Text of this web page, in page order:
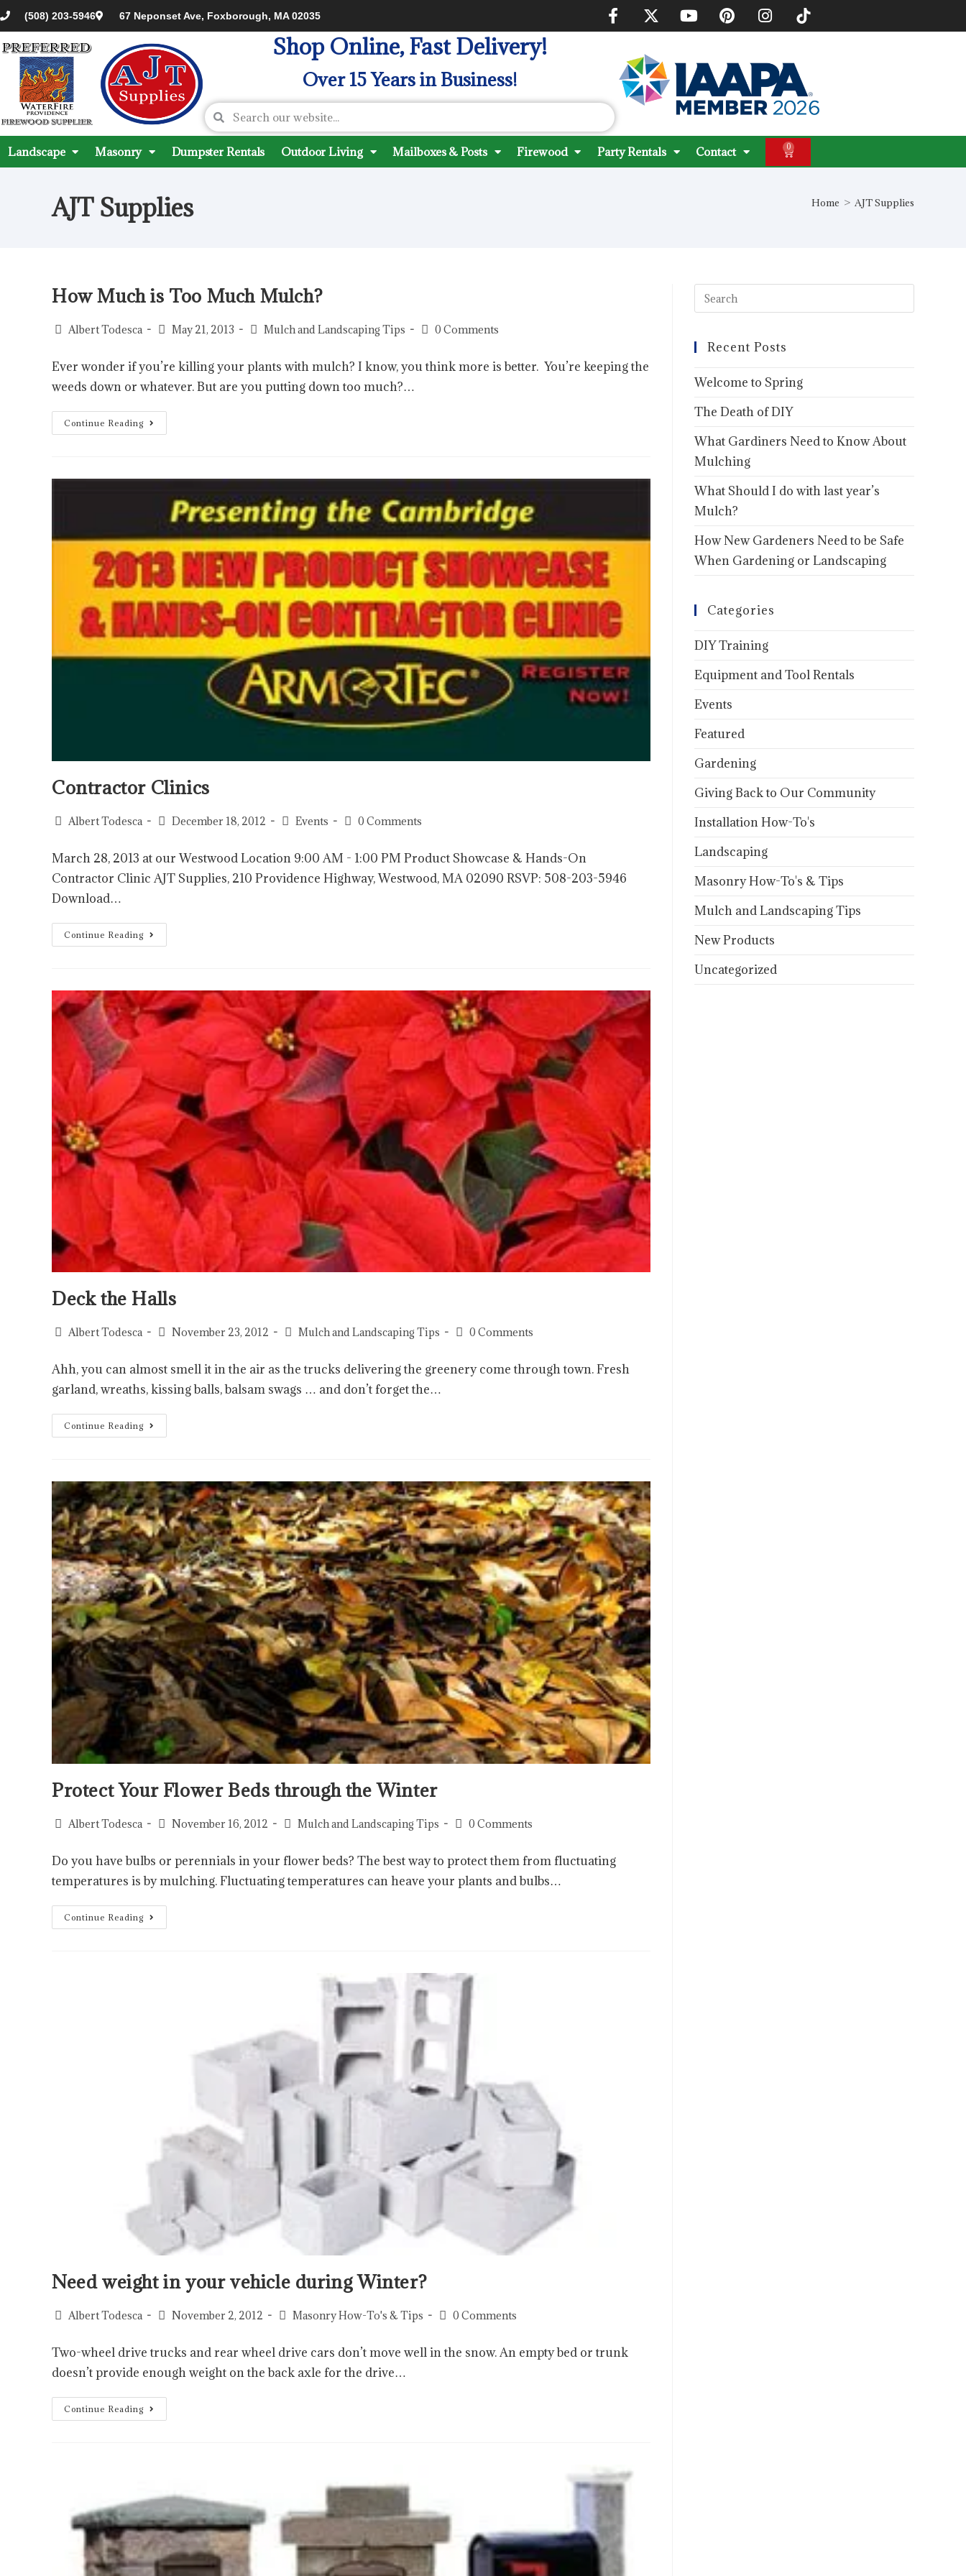
(508) 203-5946 67 Neponset Ave, Foxborough, MA 02035
Shop Online, Fast Delivery!
Over 15 Years in Business!
Landscape Masonry Dumpster Rentals Outdoor Living Mailboxes & Posts Firewood Party Rentals Contact 0
AJT Supplies Home > AJT Supplies
How Much is Too Much Mulch?
Albert Todesca May 21, 2013 Mulch and Landscaping Tips 0 Comments
Ever wonder if you’re killing your plants with mulch? I know, you think more is better. You’re keeping the
weeds down or whatever. But are you putting down too much?…
Continue Reading
Contractor Clinics
Albert Todesca December 18, 2012 Events 0 Comments
March 28, 2013 at our Westwood Location 9:00 AM - 1:00 PM Product Showcase & Hands-On
Contractor Clinic AJT Supplies, 210 Providence Highway, Westwood, MA 02090 RSVP: 508-203-5946
Download…
Continue Reading
Deck the Halls
Albert Todesca November 23, 2012 Mulch and Landscaping Tips 0 Comments
Ahh, you can almost smell it in the air as the trucks delivering the greenery come through town. Fresh
garland, wreaths, kissing balls, balsam swags … and don’t forget the…
Continue Reading
Protect Your Flower Beds through the Winter
Albert Todesca November 16, 2012 Mulch and Landscaping Tips 0 Comments
Do you have bulbs or perennials in your flower beds? The best way to protect them from fluctuating
temperatures is by mulching. Fluctuating temperatures can heave your plants and bulbs…
Continue Reading
Need weight in your vehicle during Winter?
Albert Todesca November 2, 2012 Masonry How-To's & Tips 0 Comments
Two-wheel drive trucks and rear wheel drive cars don’t move well in the snow. An empty bed or trunk
doesn’t provide enough weight on the back axle for the drive…
Continue Reading
Recent Posts
Welcome to Spring
The Death of DIY
What Gardiners Need to Know About
Mulching
What Should I do with last year’s
Mulch?
How New Gardeners Need to be Safe
When Gardening or Landscaping
Categories
DIY Training
Equipment and Tool Rentals
Events
Featured
Gardening
Giving Back to Our Community
Installation How-To's
Landscaping
Masonry How-To's & Tips
Mulch and Landscaping Tips
New Products
Uncategorized